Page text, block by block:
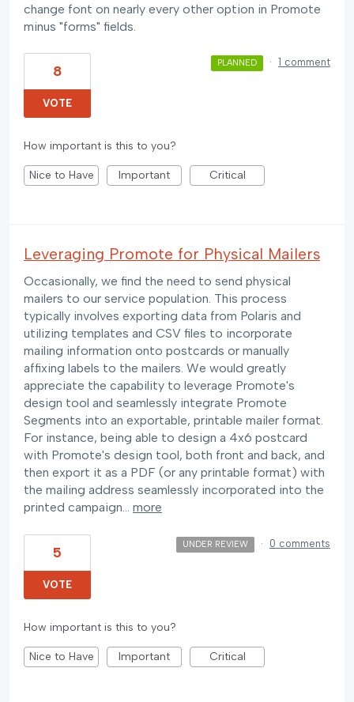
change font on nearly every other option in Promote
minus "forms" fields.
8
VOTE
PLANNED · 1 comment
How important is this to you?
Nice to Have Important Critical
Leveraging Promote for Physical Mailers
Occasionally, we find the need to send physical
mailers to our service population. This process
typically involves exporting data from Polaris and
utilizing templates and CSV files to incorporate
mailing information onto postcards or manually
affixing labels to the mailers. We would greatly
appreciate the capability to leverage Promote's
design tool and seamlessly integrate Promote
Segments into an exportable, printable mailer format.
For instance, being able to design a 4x6 postcard
with Promote's design tool, both front and back, and
then export it as a PDF (or any printable format) with
the mailing address seamlessly incorporated into the
printed campaign… more
5
VOTE
UNDER REVIEW · 0 comments
How important is this to you?
Nice to Have Important Critical